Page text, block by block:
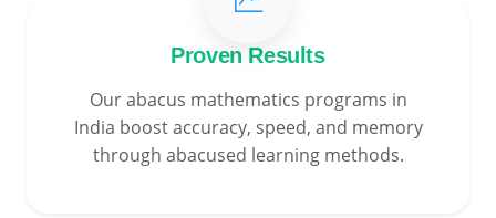
Proven Results
Our abacus mathematics programs in
India boost accuracy, speed, and memory
through abacused learning methods.